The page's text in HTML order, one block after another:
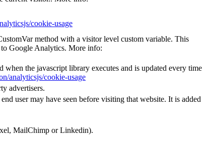
cookie-usage
method with a visitor level custom variable. This
to Google Analytics. More info:
when the javascript library executes and is updated every time
analyticsjs/cookie-usage
advertisers.
user may have seen before visiting that website. It is added
MailChimp or Linkedin).